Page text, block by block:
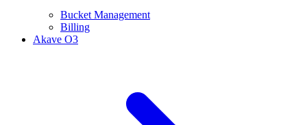
Bucket Management
Billing
Akave O3